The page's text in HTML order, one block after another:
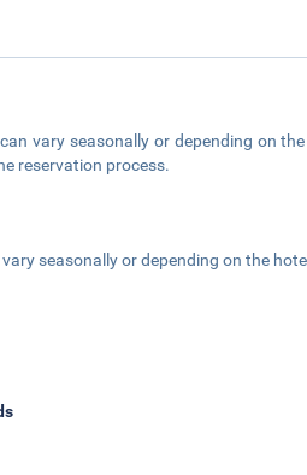
vary seasonally or depending on
reservation process.
seasonally or depending on the